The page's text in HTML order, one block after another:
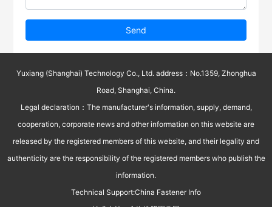
Send
Yuxiang (Shanghai) Technology Co., Ltd. address：No.1359, Zhonghua
Road, Shanghai, China.
Legal declaration：The manufacturer's information, supply, demand,
cooperation, corporate news and other information on this website are
released by the registered members of this website, and their legality and
authenticity are the responsibility of the registered members who publish the
information.
Technical Support:China Fastener Info